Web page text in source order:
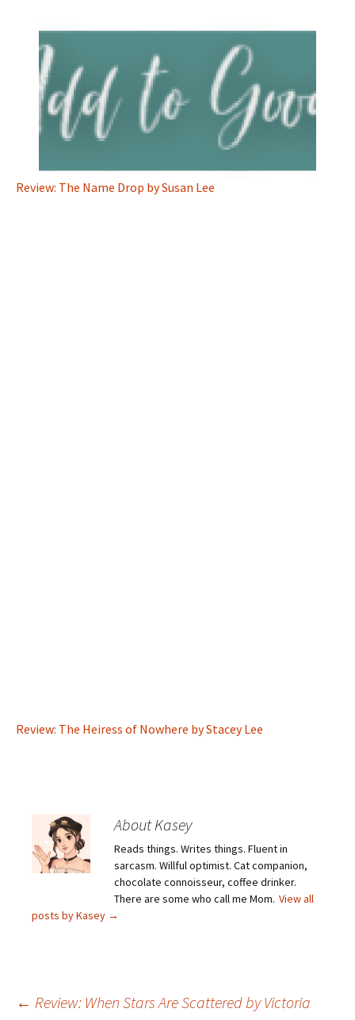
Review: The Name Drop by Susan Lee
Review: The Heiress of Nowhere by Stacey Lee
About Kasey
Reads things. Writes things. Fluent in
sarcasm. Willful optimist. Cat companion,
chocolate connoisseur, coffee drinker.
There are some who call me Mom. View all
posts by Kasey →
← Review: When Stars Are Scattered by Victoria